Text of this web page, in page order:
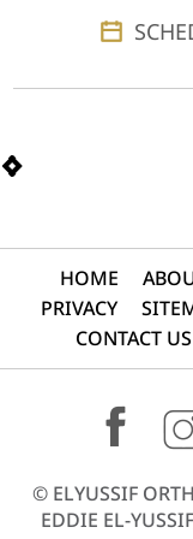
HOME
PRIVACY
CONTACT US
© ELYUSSIF
EDDIE EL-